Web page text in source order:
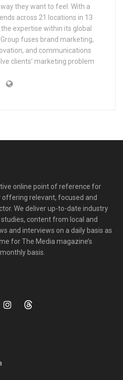
they want to feel. With a
across 21 locations in 13
expertise within its global
fuses brand marketing,
and communications
clients’ marketing problem
online point of reference for
offering relevant, focused and
We deliver up-to-date industry
content from local and
and interviews on a daily basis as
for The Media magazine’s
basis.